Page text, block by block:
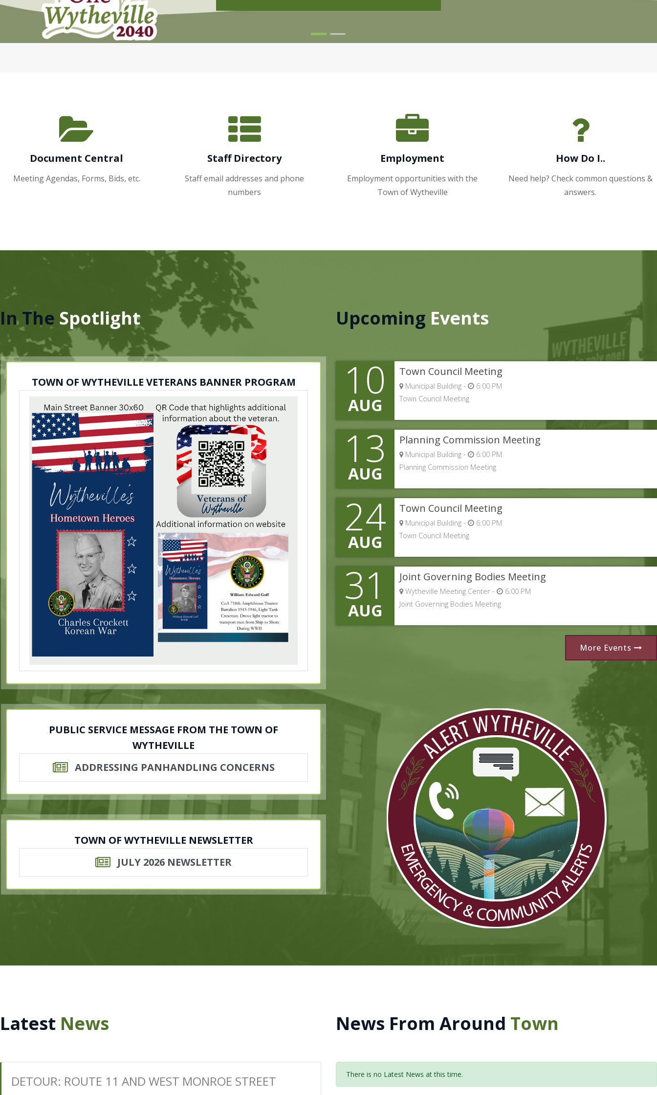
Document Central
Meeting Agendas, Forms, Bids, etc.
Staff Directory
Staff email addresses and phone
numbers
Employment
Employment opportunities with the
Town of Wytheville
How Do I..
Need help? Check common questions &
answers.
In The Spotlight
TOWN OF WYTHEVILLE VETERANS BANNER PROGRAM
PUBLIC SERVICE MESSAGE FROM THE TOWN OF
WYTHEVILLE
ADDRESSING PANHANDLING CONCERNS
TOWN OF WYTHEVILLE NEWSLETTER
JULY 2026 NEWSLETTER
Upcoming Events
10
AUG
Town Council Meeting
Municipal Building -
6:00 PM
Town Council Meeting
13
AUG
Planning Commission Meeting
Municipal Building -
6:00 PM
Planning Commission Meeting
24
AUG
Town Council Meeting
Municipal Building -
6:00 PM
Town Council Meeting
31
AUG
Joint Governing Bodies Meeting
Wytheville Meeting Center -
6:00 PM
Joint Governing Bodies Meeting
More Events
Latest News
DETOUR: ROUTE 11 AND WEST MONROE STREET
News From Around Town
There is no Latest News at this time.